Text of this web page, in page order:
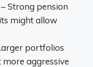
– Strong pension
might allow
portfolios
aggressive